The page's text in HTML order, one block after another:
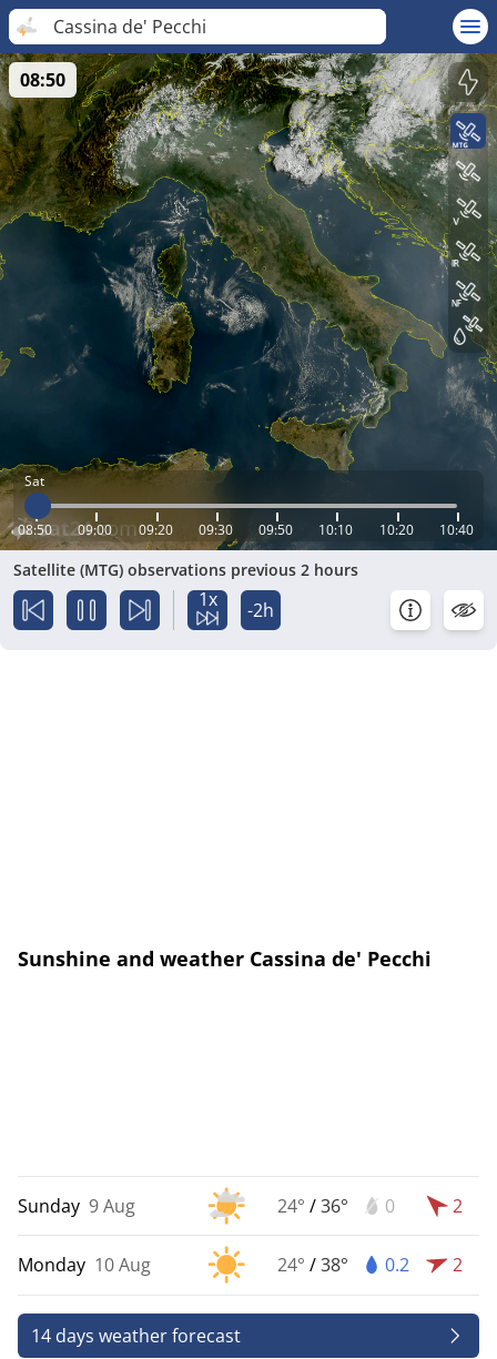
Cassina de' Pecchi
Sat
08:50 09:00 09:20 09:30 09:50 10:10 10:20 10:40
08:50
Satellite (MTG) observations previous 2 hours
1x -2h
Sunshine and weather Cassina de' Pecchi
Sunday 9 Aug 24° /36° 0 2
Monday 10 Aug 24° /38° 0.2 2
14 days weather forecast